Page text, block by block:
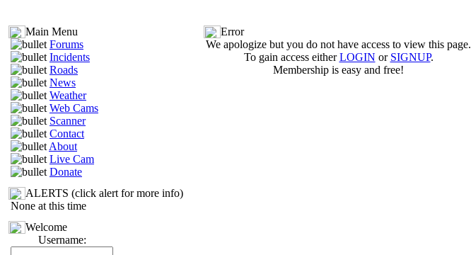
Main Menu
Forums
Incidents
Roads
News
Weather
Web Cams
Scanner
Contact
About
Live Cam
Donate
ALERTS (click alert for more info)
None at this time
Welcome
Username:
Error
We apologize but you do not have access to view this page.
To gain access eitherLOGIN or SIGNUP.
Membership is easy and free!